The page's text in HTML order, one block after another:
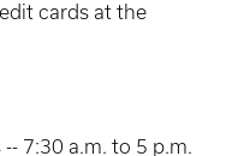
cards at the
7:30 a.m. to 5 p.m.